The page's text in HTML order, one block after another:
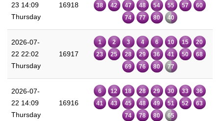
23 14:09
Thursday
16918
38
42 47 48 54 55 57
60
74
77 80 40
2026-07-
22 22:02
Thursday
16917
1 2 3 4 6 10 15
20
23
25 28 29 36 41 50
68
69
76 80 77
2026-07-
22 14:09
Thursday
16916
6 12 18 28 29 30 33
36
41
43 45 48 49 51 52
63
74
78 80 65